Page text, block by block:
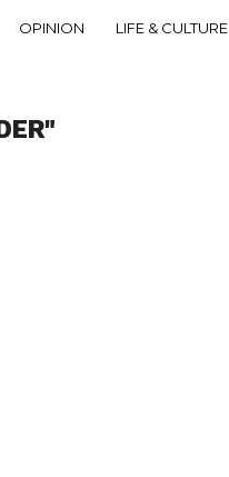
OPINION LIFE & CULTURE